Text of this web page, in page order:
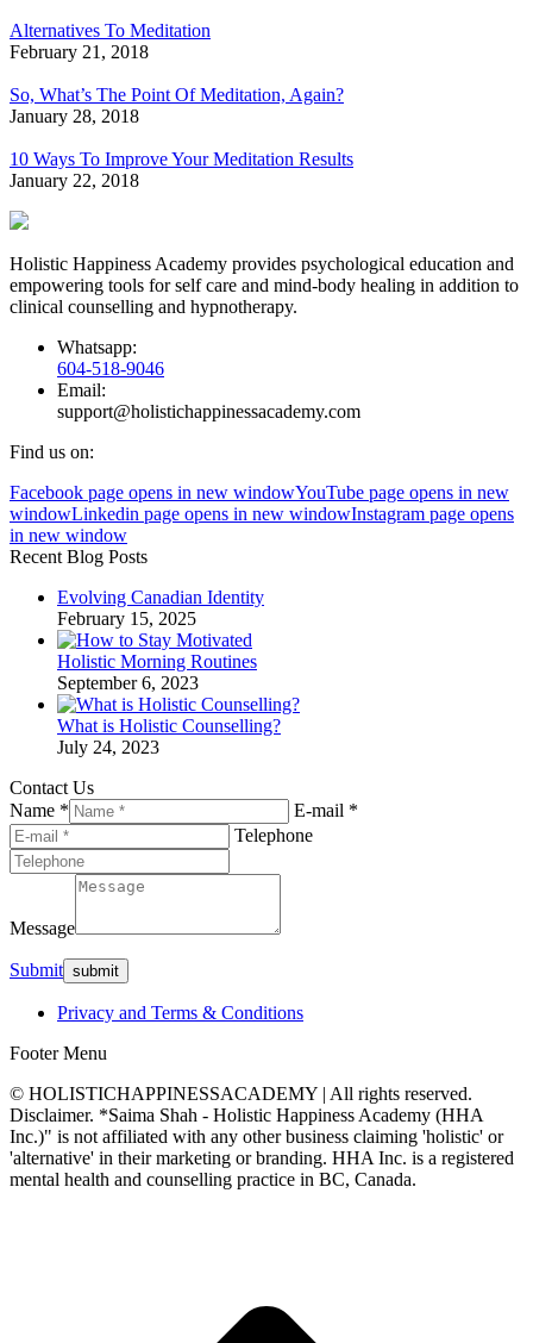
Alternatives To Meditation
February 21, 2018
So, What’s The Point Of Meditation, Again?
January 28, 2018
10 Ways To Improve Your Meditation Results
January 22, 2018
Holistic Happiness Academy provides psychological education and
empowering tools for self care and mind-body healing in addition to
clinical counselling and hypnotherapy.
Whatsapp:
604-518-9046
Email:
support@holistichappinessacademy.com
Find us on:
Facebook page opens in new windowYouTube page opens in new
windowLinkedin page opens in new windowInstagram page opens
in new window
Recent Blog Posts
Evolving Canadian Identity
February 15, 2025
Holistic Morning Routines
September 6, 2023
What is Holistic Counselling?
July 24, 2023
Contact Us
Name *
E-mail *
Telephone
Message
Submit
Privacy and Terms & Conditions
Footer Menu
© HOLISTICHAPPINESSACADEMY | All rights reserved.
Disclaimer. *Saima Shah - Holistic Happiness Academy (HHA
Inc.)" is not affiliated with any other business claiming 'holistic' or
'alternative' in their marketing or branding. HHA Inc. is a registered
mental health and counselling practice in BC, Canada.